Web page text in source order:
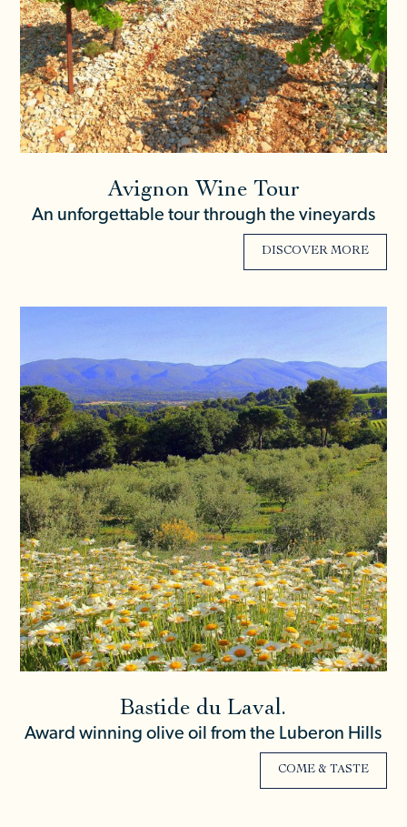
Avignon Wine Tour
An unforgettable tour through the vineyards
DISCOVER MORE
Bastide du Laval.
Award winning olive oil from the Luberon Hills
COME & TASTE